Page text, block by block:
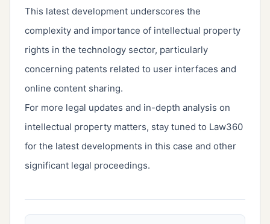
This latest development underscores the
complexity and importance of intellectual property
rights in the technology sector, particularly
concerning patents related to user interfaces and
online content sharing.
For more legal updates and in-depth analysis on
intellectual property matters, stay tuned to Law360
for the latest developments in this case and other
significant legal proceedings.